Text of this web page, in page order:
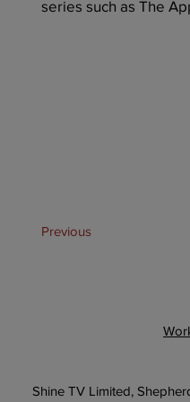
series such as The
Previous
Shine TV Limited,